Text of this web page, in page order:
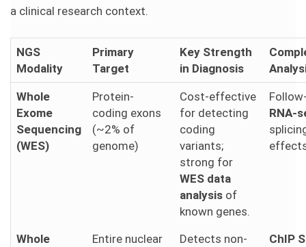
a clinical research context.
NGS
Modality
Primary
Target
Key Strength
in Diagnosis
Whole
Exome
Sequencing
(WES)
Protein-
coding exons
(~2% of
genome)
Cost-effective
for detecting
coding
variants;
strong for
WES data
analysis of
known genes.
RNA-
Whole Entire nuclear Detects non- ChIP